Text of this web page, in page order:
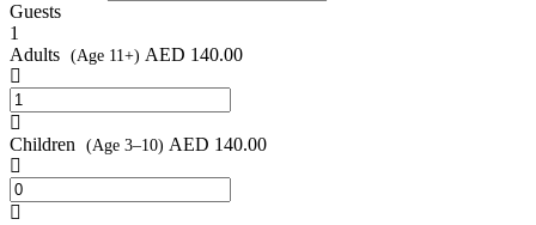
Guests
1
Adults (Age 11+) AED 140.00
Children (Age 3–10) AED 140.00